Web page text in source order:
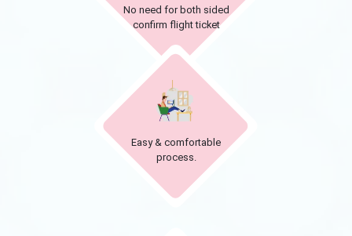
No need for both sided
confirm flight ticket
Easy & comfortable
process.